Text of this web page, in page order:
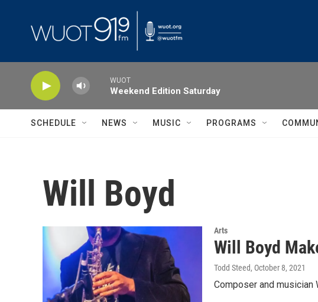
WUOT
Weekend Edition Saturday
SCHEDULE NEWS MUSIC PROGRAMS
Will Boyd
Arts
Will Boyd
Todd Steed, October 8, 2021
Composer and